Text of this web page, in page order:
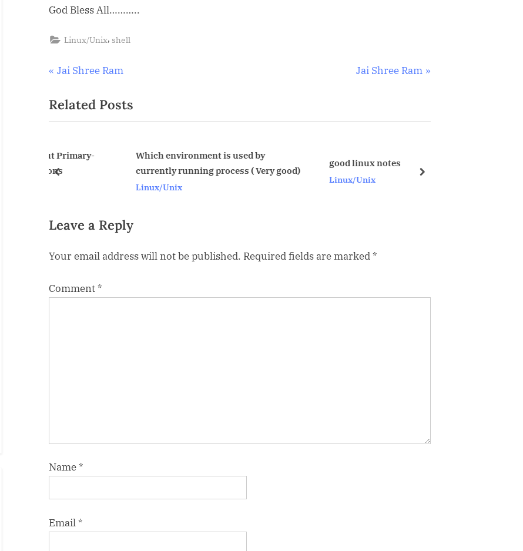
God Bless All………..
Linux/Unix, shell
Post
navigation
P
e
v
o
u
o
t
Jai Shree Ram
N
t
Jai Shree Ram
Related Posts
Which environment is used by
currently running process ( Very good)
good linux notes
Linux/Unix
prev next
Leave a Reply
Your email address will not be published. Required fields are marked*
Comment*
Name*
Email*